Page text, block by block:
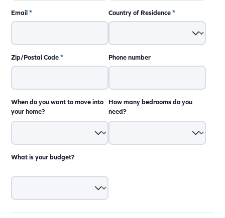
Email* Country of Residence*
Zip/Postal Code* Phone number
When do you want to move into
your home?
How many bedrooms do you
need?
What is your budget?